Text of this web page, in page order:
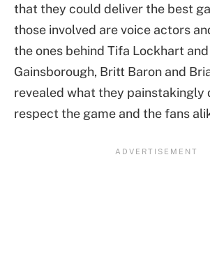
that they could deliver the best
those involved are voice actors
the ones behind Tifa Lockhart
Gainsborough, Britt Baron and
revealed what they painstakingly
respect the game and the fans